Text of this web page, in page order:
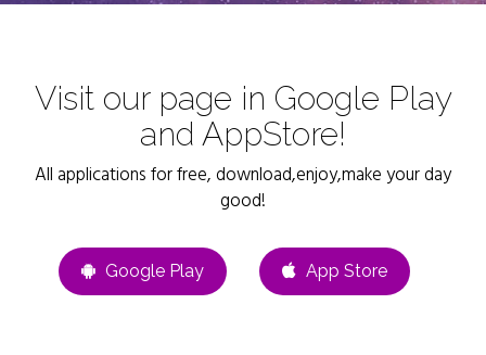
Visit our page in Google Play
and AppStore!
All applications for free, download,enjoy,make your day
good!
Google Play App Store